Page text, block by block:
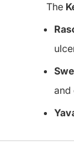
The
and